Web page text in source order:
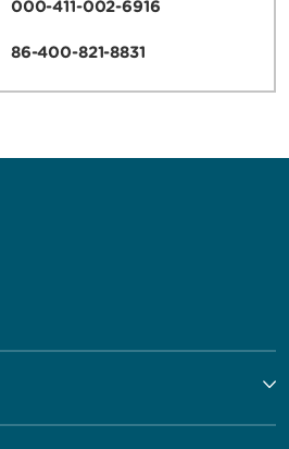
000-411-002-6916
86-400-821-8831